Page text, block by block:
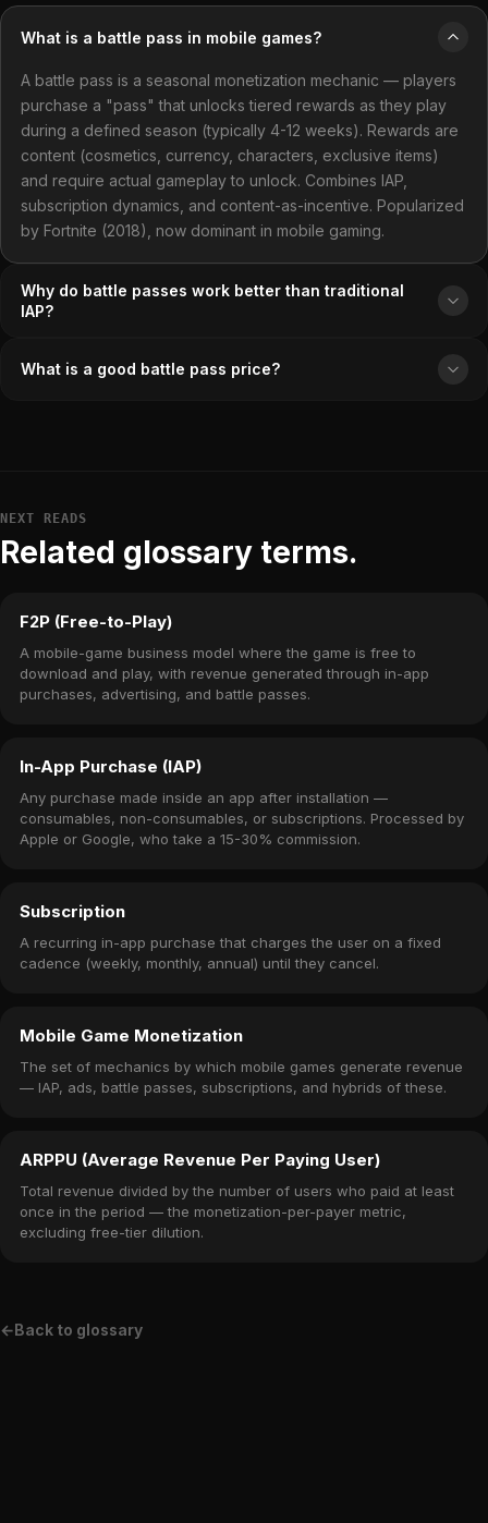
What is a battle pass in mobile games?
A battle pass is a seasonal monetization mechanic — players
purchase a "pass" that unlocks tiered rewards as they play
during a defined season (typically 4-12 weeks). Rewards are
content (cosmetics, currency, characters, exclusive items)
and require actual gameplay to unlock. Combines IAP,
subscription dynamics, and content-as-incentive. Popularized
by Fortnite (2018), now dominant in mobile gaming.
Why do battle passes work better than traditional
IAP?
What is a good battle pass price?
NEXT READS
Related glossary terms.
F2P (Free-to-Play)
A mobile-game business model where the game is free to
download and play, with revenue generated through in-app
purchases, advertising, and battle passes.
In-App Purchase (IAP)
Any purchase made inside an app after installation —
consumables, non-consumables, or subscriptions. Processed by
Apple or Google, who take a 15-30% commission.
Subscription
A recurring in-app purchase that charges the user on a fixed
cadence (weekly, monthly, annual) until they cancel.
Mobile Game Monetization
The set of mechanics by which mobile games generate revenue
— IAP, ads, battle passes, subscriptions, and hybrids of these.
ARPPU (Average Revenue Per Paying User)
Total revenue divided by the number of users who paid at least
once in the period — the monetization-per-payer metric,
excluding free-tier dilution.
←Back to glossary